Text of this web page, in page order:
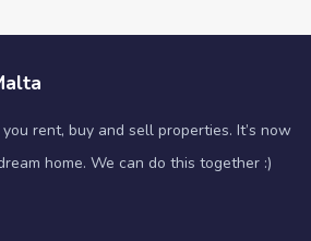
rent, buy and sell properties. It’s now
home. We can do this together :)